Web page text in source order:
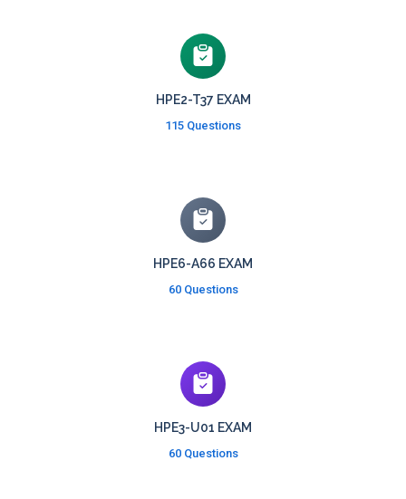
HPE2-T37 EXAM
115 Questions
HPE6-A66 EXAM
60 Questions
HPE3-U01 EXAM
60 Questions